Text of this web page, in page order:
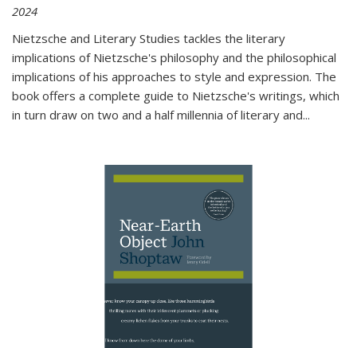
2024
Nietzsche and Literary Studies tackles the literary
implications of Nietzsche's philosophy and the philosophical
implications of his approaches to style and expression. The
book offers a complete guide to Nietzsche's writings, which
in turn draw on two and a half millennia of literary and...